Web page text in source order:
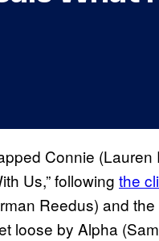
Connie (Lauren
Us,” following the
Reedus) and
loose by Alpha